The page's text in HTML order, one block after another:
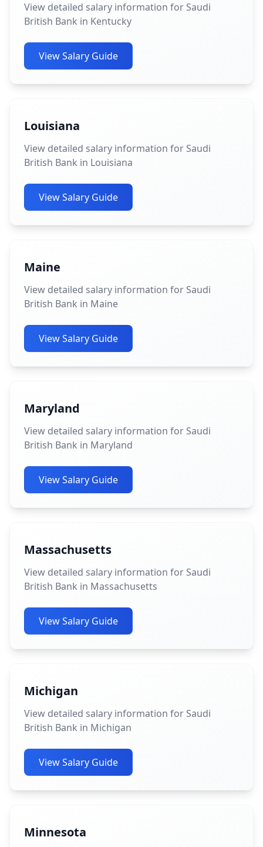
View detailed salary information for Saudi
British Bank in Kentucky
View Salary Guide
Louisiana
View detailed salary information for Saudi
British Bank in Louisiana
View Salary Guide
Maine
View detailed salary information for Saudi
British Bank in Maine
View Salary Guide
Maryland
View detailed salary information for Saudi
British Bank in Maryland
View Salary Guide
Massachusetts
View detailed salary information for Saudi
British Bank in Massachusetts
View Salary Guide
Michigan
View detailed salary information for Saudi
British Bank in Michigan
View Salary Guide
Minnesota